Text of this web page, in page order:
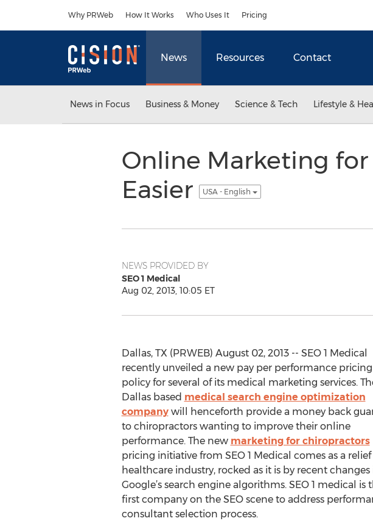
Why PRWeb How It Works Who Uses It Pricing
News Resources Contact
News in Focus Business & Money Science & Tech Lifestyle &
Online Marketing
Easier
USA - English
NEWS PROVIDED BY
SEO 1 Medical
Aug 02, 2013, 10:05 ET
Dallas, TX (PRWEB) August 02, 2013 -- SEO 1 Medical
recently unveiled a new pay per performance pricing
policy for several of its medical marketing services.
Dallas based medical search engine optimization
companywill henceforth provide a money back
to chiropractors wanting to improve their online
performance. The new marketing for chiropractors
pricing initiative from SEO 1 Medical comes as a
healthcare industry, rocked as it is by recent changes
Google’s search engine algorithms. SEO 1 medical is
first company on the SEO scene to address
consultant selection process.